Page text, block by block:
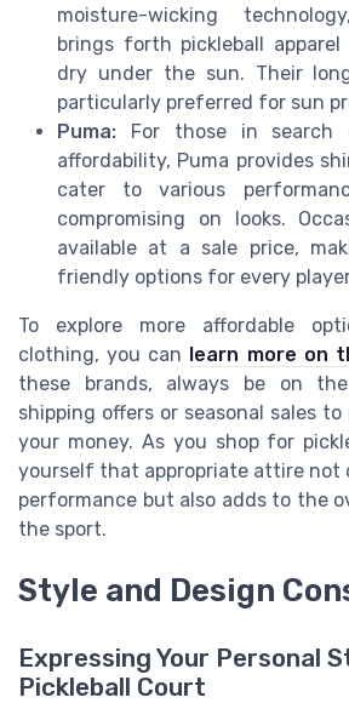
moisture-wicking
brings forth pickleball
dry under the sun. Their
particularly preferred for sun
Puma: For those in search
affordability, Puma provides
cater to various
compromising on looks.
available at a sale price,
friendly options for every
To explore more affordable
clothing, you can
learn more on
these brands, always be on
shipping offers or seasonal sales
your money. As you shop for
yourself that appropriate attire not
performance but also adds to the
the sport.
Style and Design
Expressing Your Personal
Pickleball Court